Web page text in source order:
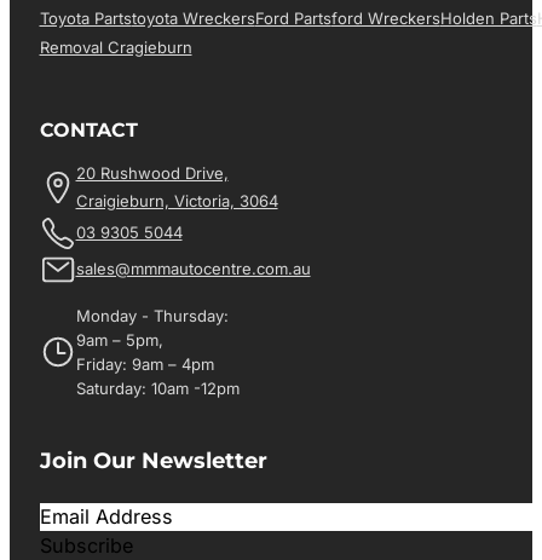
Toyota PartsToyota WreckersFord PartsFord WreckersHolden Parts
Removal Cragieburn
CONTACT
20 Rushwood Drive,
Craigieburn, Victoria, 3064
03 9305 5044
sales@mmmautocentre.com.au
Monday - Thursday:
9am – 5pm,
Friday: 9am – 4pm
Saturday: 10am -12pm
Join Our Newsletter
Subscribe